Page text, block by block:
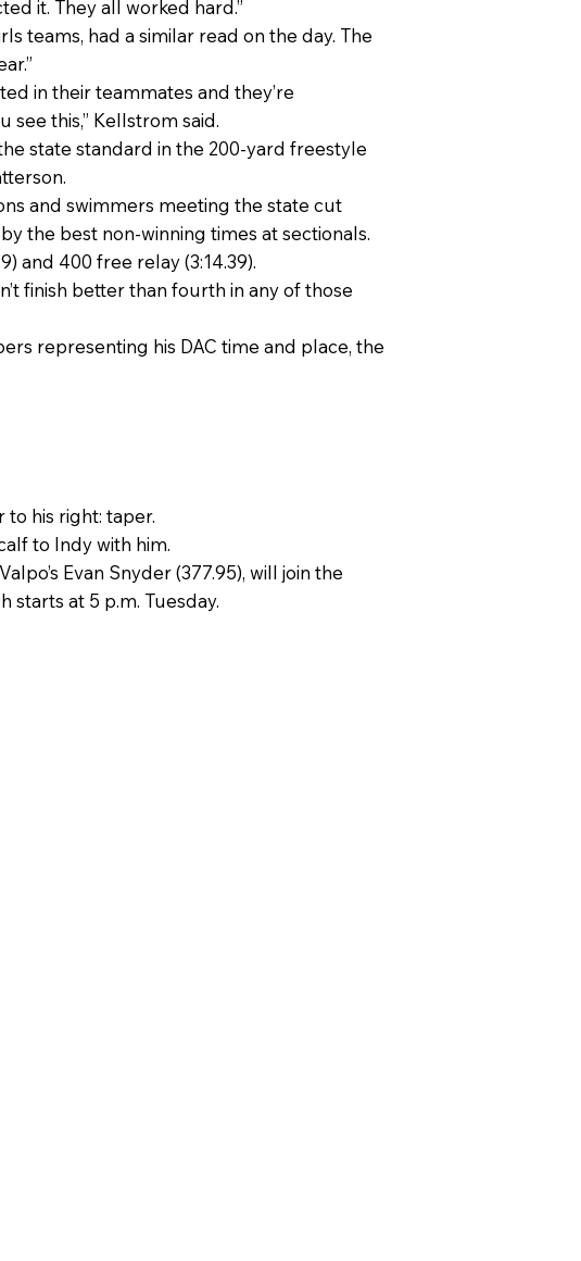
it. They all worked hard.”
teams, had a similar read on the day. The
in their teammates and they’re
this,” Kellstrom said.
state standard in the 200-yard freestyle
and swimmers meeting the state cut
the best non-winning times at sectionals.
and 400 free relay (3:14.39).
finish better than fourth in any of those
representing his DAC time and place, the
to his right: taper.
to Indy with him.
Evan Snyder (377.95), will join the
starts at 5 p.m. Tuesday.